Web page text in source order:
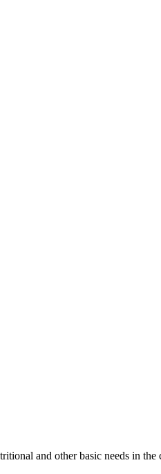
and other basic needs in the